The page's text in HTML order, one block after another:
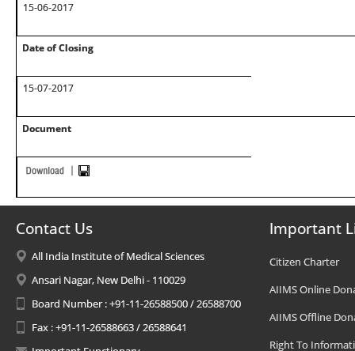
15-06-2017
Date of Closing
15-07-2017
Document
Contact Us
All India Institute of Medical Sciences
Ansari Nagar, New Delhi - 110029
Board Number : +91-11-26588500 / 26588700
Fax : +91-11-26588663 / 26588641
Important
Citizen Charter
AIIMS Online
AIIMS Offline
Right To